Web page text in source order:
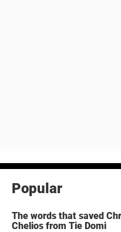
Popular
The words that saved
Chelios from Tie Domi